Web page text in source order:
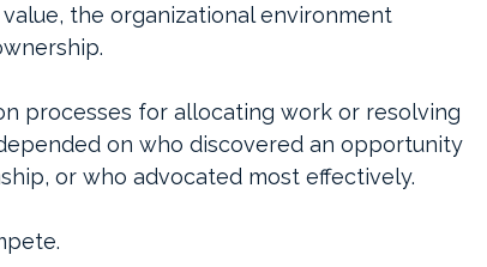
the organizational environment
processes for allocating work or resolving
on who discovered an opportunity
or who advocated most effectively.